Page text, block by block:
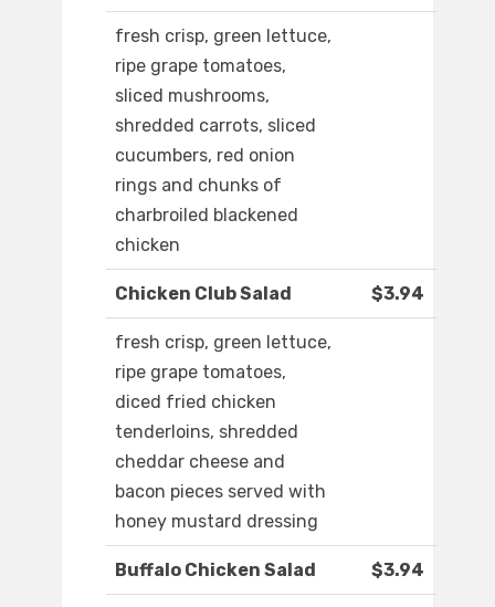
fresh crisp, green lettuce,
ripe grape tomatoes,
sliced mushrooms,
shredded carrots, sliced
cucumbers, red onion
rings and chunks of
charbroiled blackened
chicken
Chicken Club Salad $3.94
fresh crisp, green lettuce,
ripe grape tomatoes,
diced fried chicken
tenderloins, shredded
cheddar cheese and
bacon pieces served with
honey mustard dressing
Buffalo Chicken Salad $3.94